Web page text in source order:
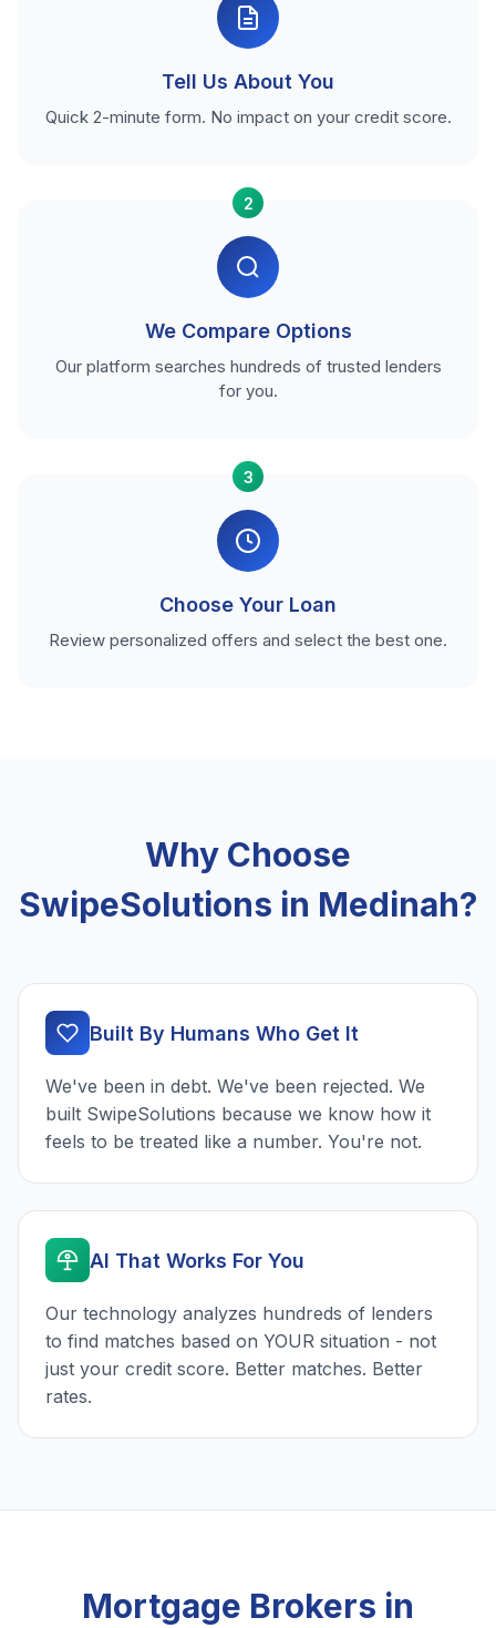
Tell Us About You
Quick 2-minute form. No impact on your credit score.
2
We Compare Options
Our platform searches hundreds of trusted lenders
for you.
3
Choose Your Loan
Review personalized offers and select the best one.
Why Choose
SwipeSolutions in Medinah?
Built By Humans Who Get It
We've been in debt. We've been rejected. We
built SwipeSolutions because we know how it
feels to be treated like a number. You're not.
AI That Works For You
Our technology analyzes hundreds of lenders
to find matches based on YOUR situation - not
just your credit score. Better matches. Better
rates.
Mortgage Brokers in